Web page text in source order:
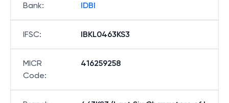
Bank: IDBI
IFSC: IBKL0463KS3
MICR
Code:
416259258